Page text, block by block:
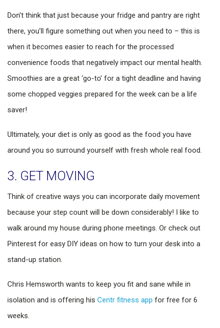
Don’t think that just because your fridge and pantry are right
there, you’ll figure something out when you need to – this is
when it becomes easier to reach for the processed
convenience foods that negatively impact our mental health.
Smoothies are a great ‘go-to’ for a tight deadline and having
some chopped veggies prepared for the week can be a life
saver!
Ultimately, your diet is only as good as the food you have
around you so surround yourself with fresh whole real food.
3. GET MOVING
Think of creative ways you can incorporate daily movement
because your step count will be down considerably! I like to
walk around my house during phone meetings. Or check out
Pinterest for easy DIY ideas on how to turn your desk into a
stand-up station.
Chris Hemsworth wants to keep you fit and sane while in
isolation and is offering his Centr fitness app for free for 6
weeks.